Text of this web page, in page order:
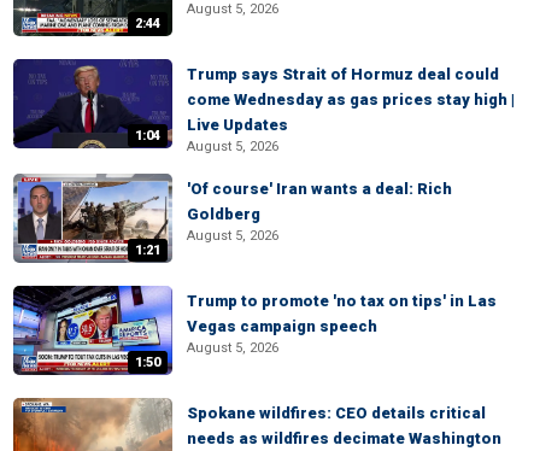
2:44
August 5, 2026
1:04
Trump says Strait of Hormuz deal could
come Wednesday as gas prices stay high |
Live Updates
August 5, 2026
1:21
'Of course' Iran wants a deal: Rich
Goldberg
August 5, 2026
1:50
Trump to promote 'no tax on tips' in Las
Vegas campaign speech
August 5, 2026
Spokane wildfires: CEO details critical
needs as wildfires decimate Washington